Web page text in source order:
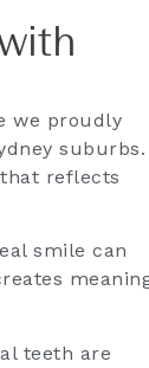
we proudly
suburbs.
reflects
smile can
teeth are